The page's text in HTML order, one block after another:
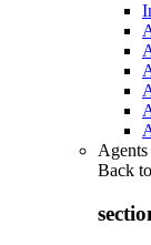
Back to